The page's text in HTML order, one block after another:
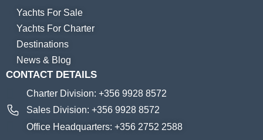
Yachts For Sale
Yachts For Charter
Destinations
News & Blog
CONTACT DETAILS
Charter Division: +356 9928 8572
Sales Division: +356 9928 8572
Office Headquarters: +356 2752 2588